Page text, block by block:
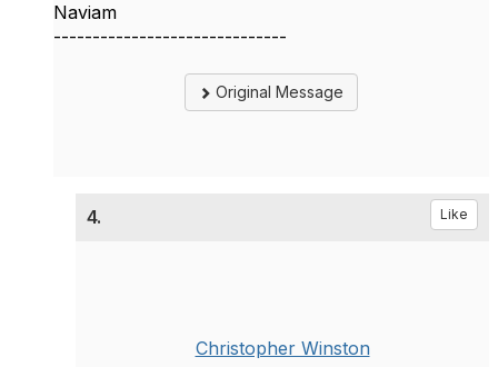
Naviam
------------------------------
Original Message
4. Like
Christopher Winston